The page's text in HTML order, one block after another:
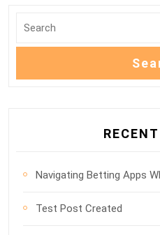
Navigating Betting Apps
Test Post Created